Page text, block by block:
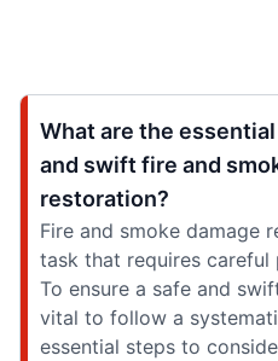
What are the
and swift fire and
restoration?
Fire and smoke damage
task that requires careful
To ensure a safe and
vital to follow a
essential steps to